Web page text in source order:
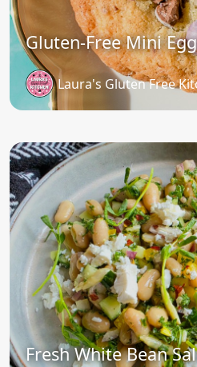
Gluten-Free Mini
Laura's Gluten Free
Fresh White Bean